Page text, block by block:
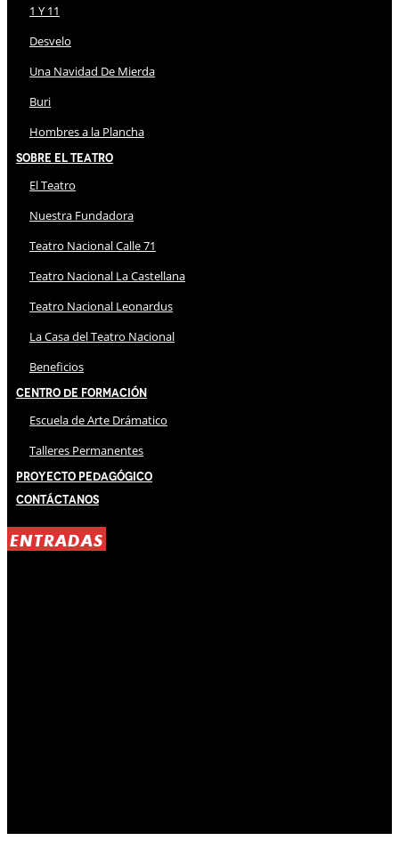
1 Y 11
Desvelo
Una Navidad De Mierda
Buri
Hombres a la Plancha
Sobre El Teatro
El Teatro
Nuestra Fundadora
Teatro Nacional Calle 71
Teatro Nacional La Castellana
Teatro Nacional Leonardus
La Casa del Teatro Nacional
Beneficios
Centro de Formación
Escuela de Arte Drámatico
Talleres Permanentes
Proyecto Pedagógico
Contáctanos
ENTRADAS